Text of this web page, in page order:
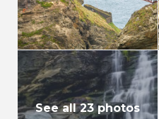
See all 23 photos